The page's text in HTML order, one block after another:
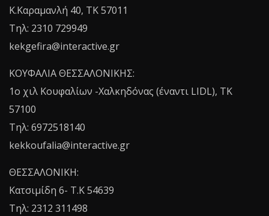
Κ.Καραμανλή 40, ΤΚ 57011
Τηλ: 2310 729949
kekgefira@interactive.gr
ΚΟΥΦΑΛΙΑ ΘΕΣΣΑΛΟΝΙΚΗΣ:
1o χιλ Κουφαλίων -Χαλκηδόνας (έναντι LIDL), TK
57100
Τηλ: 6972518140
kekkoufalia@interactive.gr
ΘΕΣΣΑΛΟΝΙΚΗ:
Κατσιμίδη 6- T.K 54639
Τηλ: 2312 311498